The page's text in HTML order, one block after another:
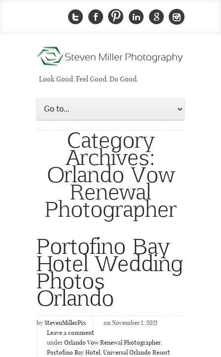
Look Good. Feel Good. Do Good.
Category
Archives:
Orlando Vow
Renewal
Photographer
Portofino Bay
Hotel Wedding
Photos
Orlando
by StevenMillerPix
on November 1, 2021
Leave a comment
under Orlando Vow Renewal Photographer,
Portofino Bay Hotel, Universal Orlando Resort